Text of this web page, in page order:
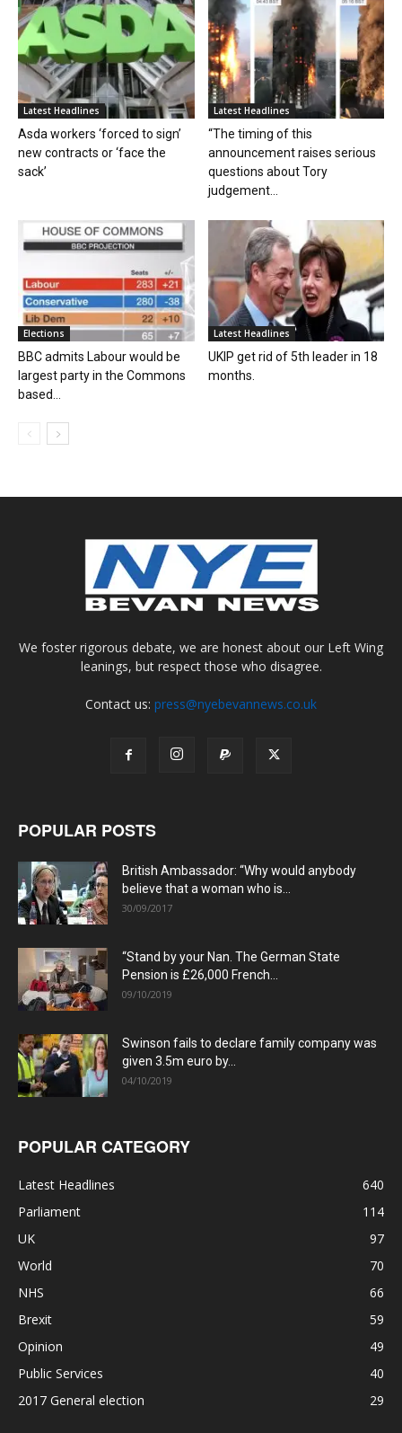
Latest Headlines
Asda workers ‘forced to sign’
new contracts or ‘face the
sack’
Latest Headlines
“The timing of this
announcement raises serious
questions about Tory
judgement...
Elections
BBC admits Labour would be
largest party in the Commons
based...
Latest Headlines
UKIP get rid of 5th leader in 18
months.
We foster rigorous debate, we are honest about our Left Wing
leanings, but respect those who disagree.
Contact us: press@nyebevannews.co.uk
POPULAR POSTS
British Ambassador: “Why would anybody
believe that a woman who is...
30/09/2017
“Stand by your Nan. The German State
Pension is £26,000 French...
09/10/2019
Swinson fails to declare family company was
given 3.5m euro by...
04/10/2019
POPULAR CATEGORY
Latest Headlines
640
Parliament
114
UK
97
World
70
NHS
66
Brexit
59
Opinion
49
Public Services
40
2017 General election
29